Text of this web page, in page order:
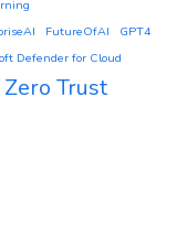
FutureOfAI GPT4
Defender for Cloud
Zero Trust